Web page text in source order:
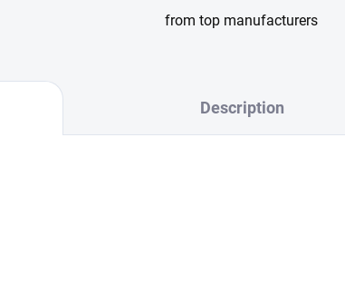
from top manufacturers
Description